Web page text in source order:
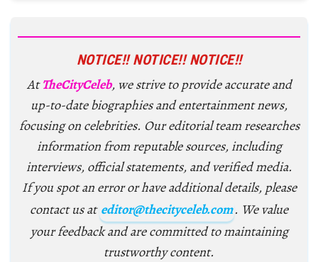
NOTICE!! NOTICE!! NOTICE!!
AtTheCityCeleb, we strive to provide accurate and
up-to-date biographies and entertainment news,
focusing on celebrities. Our editorial team researches
information from reputable sources, including
interviews, official statements, and verified media.
If you spot an error or have additional details, please
contact us at editor@thecityceleb.com. We value
your feedback and are committed to maintaining
trustworthy content.